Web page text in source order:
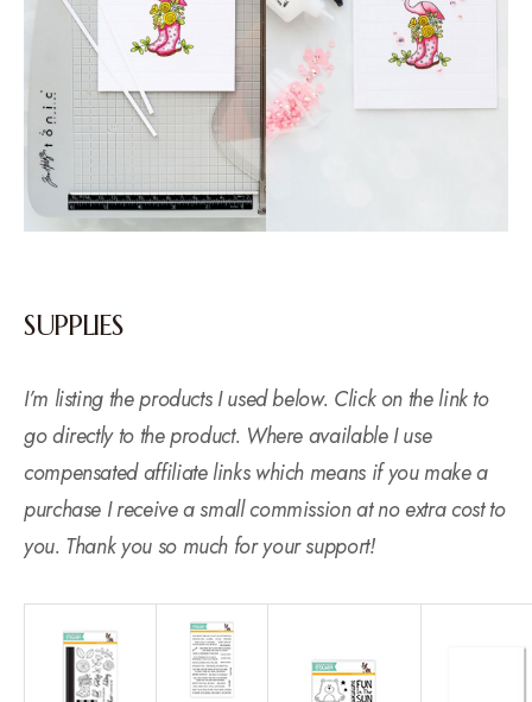
SUPPLIES
I’m listing the products I used below. Click on the link to
go directly to the product. Where available I use
compensated affiliate links which means if you make a
purchase I receive a small commission at no extra cost to
you. Thank you so much for your support!